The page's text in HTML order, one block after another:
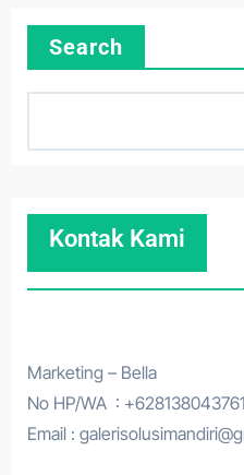
Search
Kontak Kami
Marketing – Bella
No HP/WA :
Email :